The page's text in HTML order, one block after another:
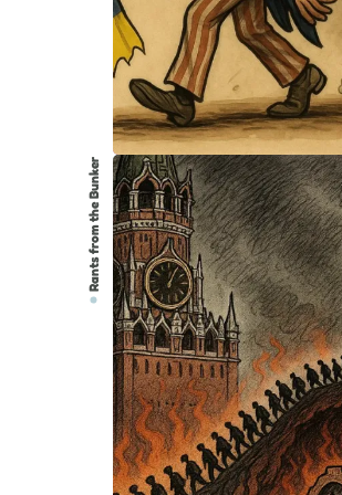
Rants from the Bunker